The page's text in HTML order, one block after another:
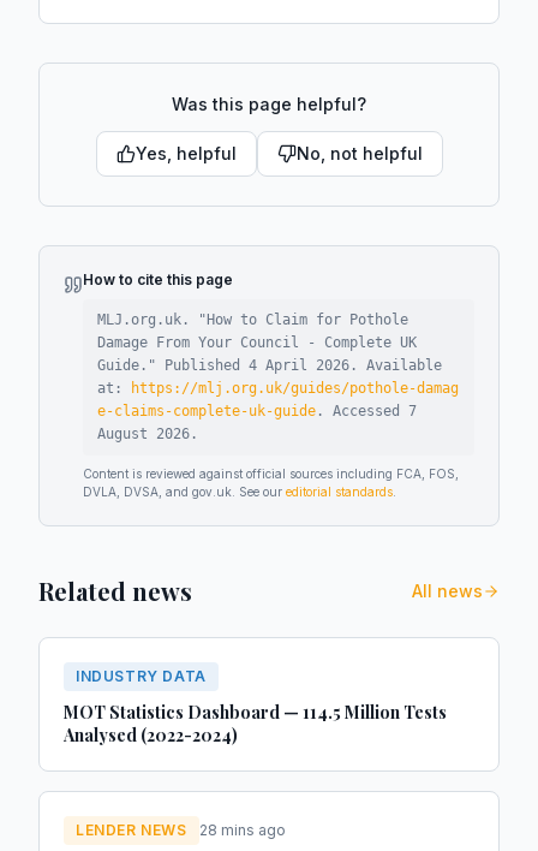
Was this page helpful?
Yes, helpful No, not helpful
How to cite this page
MLJ.org.uk. " How to Claim for Pothole
Damage From Your Council - Complete UK
Guide ." Published 4 April 2026 .
Available
at:
https://mlj.org.uk/guides/pothole-damag
e-claims-complete-uk-guide . Accessed 7
August 2026 .
Content is reviewed against official sources including FCA, FOS,
DVLA, DVSA, and gov.uk. See our editorial standards
Related news All news
INDUSTRY DATA
MOT Statistics Dashboard — 114.5 Million Tests
Analysed (2022-2024)
LENDER NEWS 28 mins ago